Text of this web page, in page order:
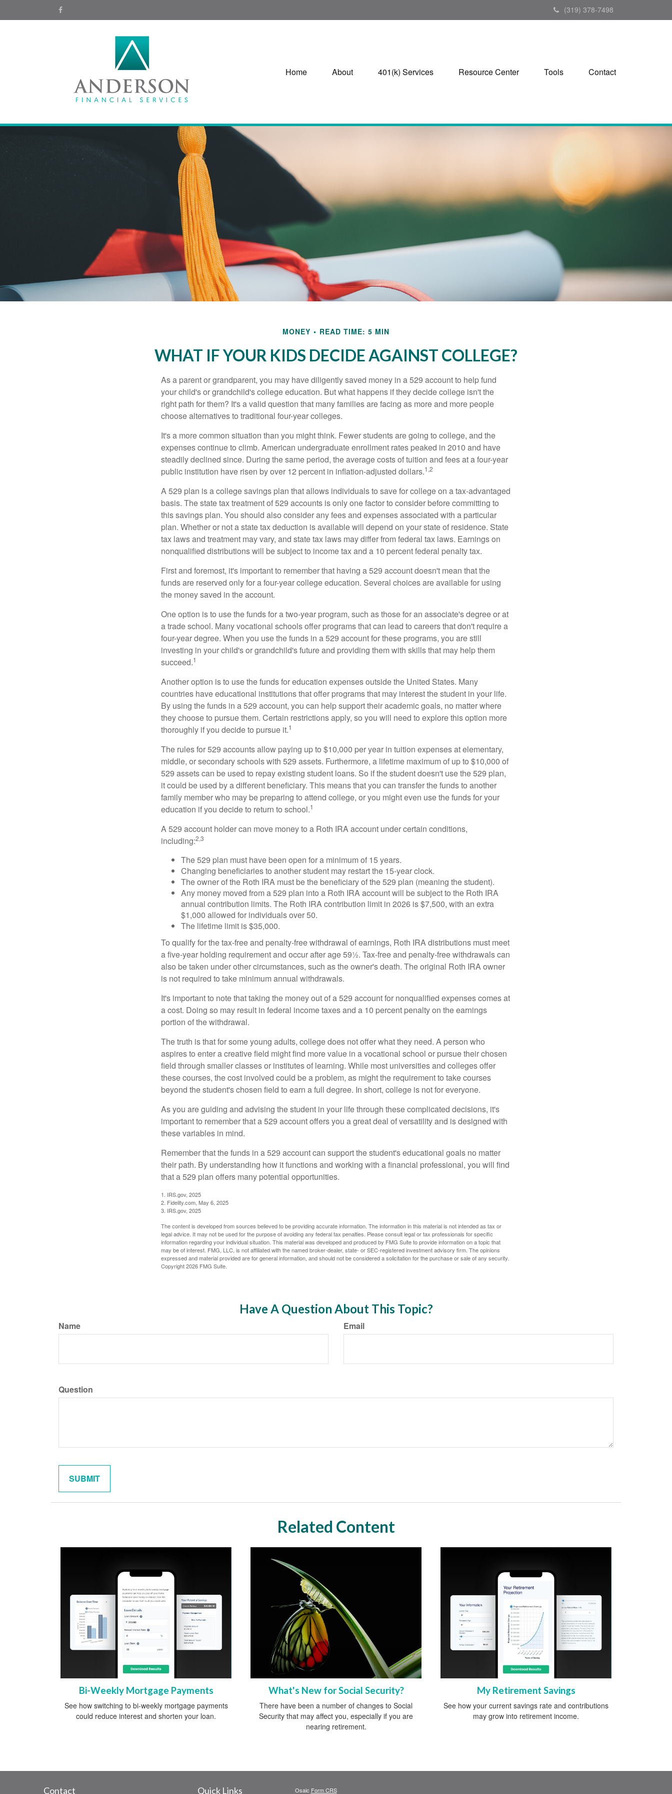
(319) 378-7498
Home About 401(k) Services Resource Center Tools Contact
MONEY READ TIME: 5 MIN
WHAT IF YOUR KIDS DECIDE AGAINST COLLEGE?
As a parent or grandparent, you may have diligently saved money in a 529 account to help fund
your child's or grandchild's college education. But what happens if they decide college isn't the
right path for them? It's a valid question that many families are facing as more and more people
choose alternatives to traditional four-year colleges.
It's a more common situation than you might think. Fewer students are going to college, and the
expenses continue to climb. American undergraduate enrollment rates peaked in 2010 and have
steadily declined since. During the same period, the average costs of tuition and fees at a four-year
public institution have risen by over 12 percent in inflation-adjusted dollars.1,2
A 529 plan is a college savings plan that allows individuals to save for college on a tax-advantaged
basis. The state tax treatment of 529 accounts is only one factor to consider before committing to
this savings plan. You should also consider any fees and expenses associated with a particular
plan. Whether or not a state tax deduction is available will depend on your state of residence. State
tax laws and treatment may vary, and state tax laws may differ from federal tax laws. Earnings on
nonqualified distributions will be subject to income tax and a 10 percent federal penalty tax.
First and foremost, it's important to remember that having a 529 account doesn't mean that the
funds are reserved only for a four-year college education. Several choices are available for using
the money saved in the account.
One option is to use the funds for a two-year program, such as those for an associate's degree or at
a trade school. Many vocational schools offer programs that can lead to careers that don't require a
four-year degree. When you use the funds in a 529 account for these programs, you are still
investing in your child's or grandchild's future and providing them with skills that may help them
succeed.1
Another option is to use the funds for education expenses outside the United States. Many
countries have educational institutions that offer programs that may interest the student in your life.
By using the funds in a 529 account, you can help support their academic goals, no matter where
they choose to pursue them. Certain restrictions apply, so you will need to explore this option more
thoroughly if you decide to pursue it.1
The rules for 529 accounts allow paying up to $10,000 per year in tuition expenses at elementary,
middle, or secondary schools with 529 assets. Furthermore, a lifetime maximum of up to $10,000 of
529 assets can be used to repay existing student loans. So if the student doesn't use the 529 plan,
it could be used by a different beneficiary. This means that you can transfer the funds to another
family member who may be preparing to attend college, or you might even use the funds for your
education if you decide to return to school.1
A 529 account holder can move money to a Roth IRA account under certain conditions,
including:2,3
The 529 plan must have been open for a minimum of 15 years.
Changing beneficiaries to another student may restart the 15-year clock.
The owner of the Roth IRA must be the beneficiary of the 529 plan (meaning the student).
Any money moved from a 529 plan into a Roth IRA account will be subject to the Roth IRA
annual contribution limits. The Roth IRA contribution limit in 2026 is $7,500, with an extra
$1,000 allowed for individuals over 50.
The lifetime limit is $35,000.
To qualify for the tax-free and penalty-free withdrawal of earnings, Roth IRA distributions must meet
a five-year holding requirement and occur after age 59½. Tax-free and penalty-free withdrawals can
also be taken under other circumstances, such as the owner's death. The original Roth IRA owner
is not required to take minimum annual withdrawals.
It's important to note that taking the money out of a 529 account for nonqualified expenses comes at
a cost. Doing so may result in federal income taxes and a 10 percent penalty on the earnings
portion of the withdrawal.
The truth is that for some young adults, college does not offer what they need. A person who
aspires to enter a creative field might find more value in a vocational school or pursue their chosen
field through smaller classes or institutes of learning. While most universities and colleges offer
these courses, the cost involved could be a problem, as might the requirement to take courses
beyond the student's chosen field to earn a full degree. In short, college is not for everyone.
As you are guiding and advising the student in your life through these complicated decisions, it's
important to remember that a 529 account offers you a great deal of versatility and is designed with
these variables in mind.
Remember that the funds in a 529 account can support the student's educational goals no matter
their path. By understanding how it functions and working with a financial professional, you will find
that a 529 plan offers many potential opportunities.
1. IRS.gov, 2025
2. Fidelity.com, May 6, 2025
3. IRS.gov, 2025
The content is developed from sources believed to be providing accurate information. The information in this material is not intended as tax or
legal advice. It may not be used for the purpose of avoiding any federal tax penalties. Please consult legal or tax professionals for specific
information regarding your individual situation. This material was developed and produced by FMG Suite to provide information on a topic that
may be of interest. FMG, LLC, is not affiliated with the named broker-dealer, state- or SEC-registered investment advisory firm. The opinions
expressed and material provided are for general information, and should not be considered a solicitation for the purchase or sale of any security.
Copyright2026 FMG Suite.
Have A Question About This Topic?
Name Email
Question
Related Content
Bi-Weekly Mortgage Payments
See how switching to bi-weekly mortgage payments
could reduce interest and shorten your loan.
What's New for Social Security?
There have been a number of changes to Social
Security that may affect you, especially if you are
nearing retirement.
My Retirement Savings
See how your current savings rate and contributions
may grow into retirement income.
Contact Quick Links Osaic Form CRS